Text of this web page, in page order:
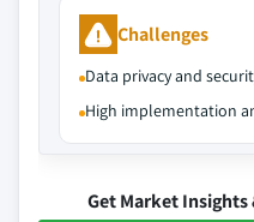
Challenges
Data privacy and
High implementation
Get Market